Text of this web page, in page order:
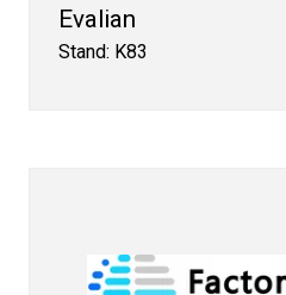
Evalian
Stand: K83